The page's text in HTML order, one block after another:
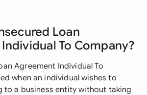
Loan
To Company?
Agreement Individual To
when an individual wishes to
to a business entity without taking